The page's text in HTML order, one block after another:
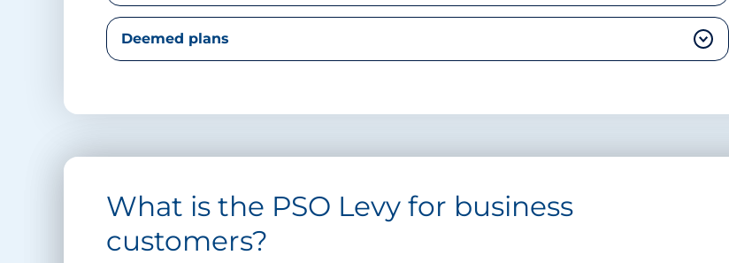
Deemed plans
What is the PSO Levy for business
customers?